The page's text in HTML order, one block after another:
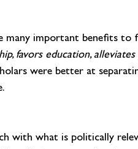
important benefits to
favors education,
were better at
with what is politically